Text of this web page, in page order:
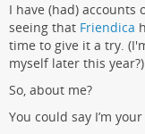
I have (had) accounts
seeing that Friendica
time to give it a try.
myself later this year?)
So, about me?
You could say I’m